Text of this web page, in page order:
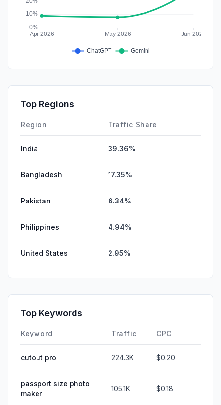
Top Regions
Region Traffic Share
India 39.36%
Bangladesh 17.35%
Pakistan 6.34%
Philippines 4.94%
United States 2.95%
Top Keywords
Keyword Traffic CPC
cutout pro 224.3K $0.20
passport size photo
maker
105.1K $0.18